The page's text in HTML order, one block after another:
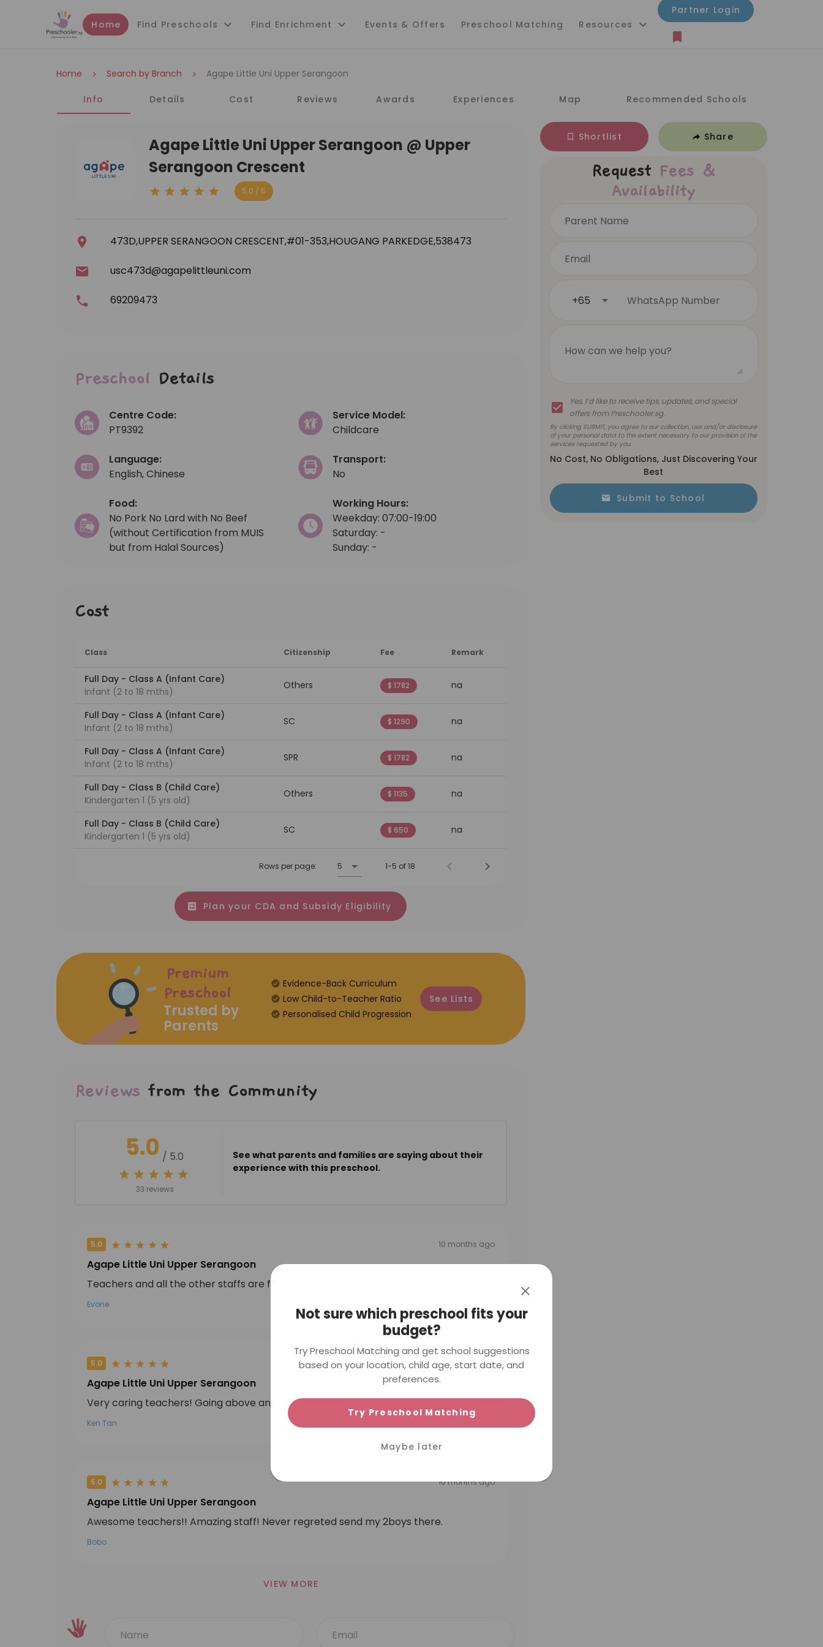
Home Find Preschools Find Enrichment Events & Offers Preschool Matching Resources
Partner Login
Home Search by Branch Agape Little Uni Upper Serangoon
Info Details Cost Reviews Awards Experiences Map Recommended Schools
Agape Little Uni Upper Serangoon @ Upper
Serangoon Crescent
5.0 / 5
473D,UPPER SERANGOON CRESCENT,#01-353,HOUGANG PARKEDGE,538473
usc473d@agapelittleuni.com
69209473
Preschool Details
Centre Code:
PT9392
Service Model:
Childcare
Language:
English, Chinese
Transport:
No
Food:
No Pork No Lard with No Beef
(without Certification from MUIS
but from Halal Sources)
Working Hours:
Weekday: 07:00-19:00
Saturday: -
Sunday: -
Cost
Class Citizenship Fee Remark
Full Day - Class A (Infant Care)
Infant (2 to 18 mths)
Others $ 1782 na
Full Day - Class A (Infant Care)
Infant (2 to 18 mths)
SC $ 1290 na
Full Day - Class A (Infant Care)
Infant (2 to 18 mths)
SPR $ 1782 na
Full Day - Class B (Child Care)
Kindergarten 1 (5 yrs old)
Others $ 1135 na
Full Day - Class B (Child Care)
Kindergarten 1 (5 yrs old)
SC $ 650 na
Rows per page: 5 1-5 of 18
Plan your CDA and Subsidy Eligibility
Premium
Preschool
Trusted by
Parents
Evidence-Back Curriculum
⁠Low Child-to-Teacher Ratio
Personalised Child Progression
See Lists
Reviews from the Community
5.0 / 5.0
33 reviews
See what parents and families are saying about their
experience with this preschool.
5.0 10 months ago
Agape Little Uni Upper Serangoon
Teachers and all the other staffs are friendly and approachable.
Evone
5.0 10 months ago
Agape Little Uni Upper Serangoon
Very caring teachers! Going above and beyond :) thanks for taking care of Emily!
Ken Tan
5.0 10 months ago
Agape Little Uni Upper Serangoon
Awesome teachers!! Amazing staff! Never regreted send my 2boys there.
Bobo
VIEW MORE
Shortlist Share
Request Fees &
Availability
Parent Name
Email
+65 WhatsApp Number
How can we help you?
Yes, I’d like to receive tips, updates, and special
offers from Preschooler.sg.
By clicking SUBMIT, you agree to our collection, use and/or disclosure
of your personal data to the extent necessary to our provision of the
services requested by you.
No Cost, No Obligations, Just Discovering Your
Best
Submit to School
Not sure which preschool fits your
budget?
Try Preschool Matching and get school suggestions
based on your location, child age, start date, and
preferences.
Try Preschool Matching
Maybe later